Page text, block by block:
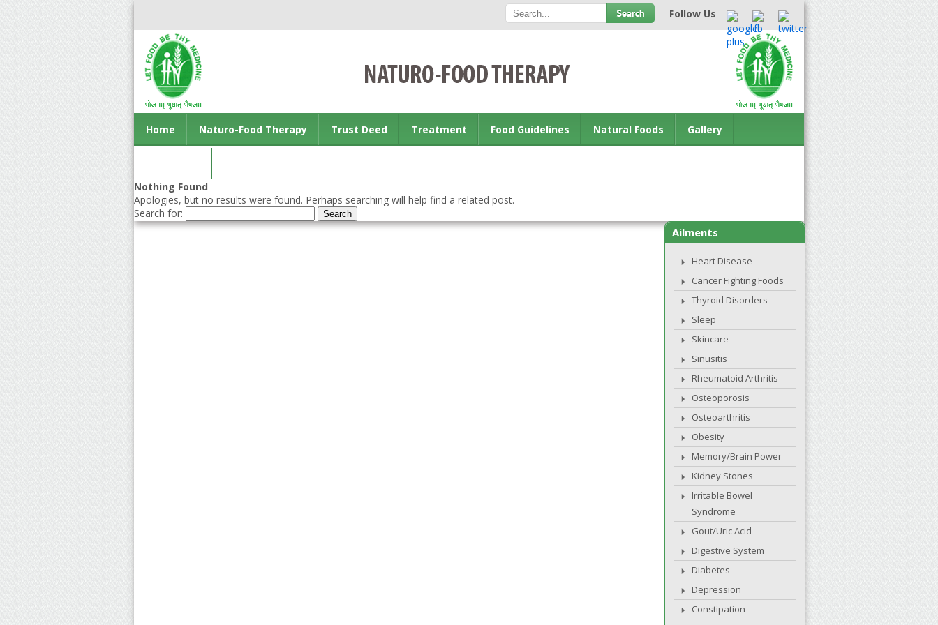
Follow Us
Home Naturo-Food Therapy Trust Deed Treatment Food Guidelines Natural Foods Gallery
Nothing Found
Apologies, but no results were found. Perhaps searching will help find a related post.
Search for:
Ailments
Heart Disease
Cancer Fighting Foods
Thyroid Disorders
Sleep
Skincare
Sinusitis
Rheumatoid Arthritis
Osteoporosis
Osteoarthritis
Obesity
Memory/Brain Power
Kidney Stones
Irritable Bowel
Syndrome
Gout/Uric Acid
Digestive System
Diabetes
Depression
Constipation